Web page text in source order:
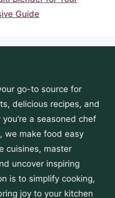
Guide
go-to source for
delicious recipes, and
a seasoned chef
we make food easy
cuisines, master
uncover inspiring
is to simplify cooking,
joy to your kitchen